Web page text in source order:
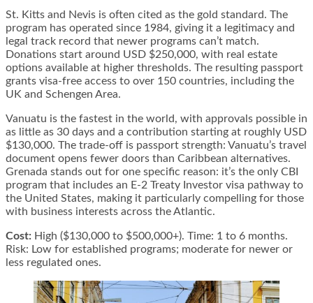
St. Kitts and Nevis is often cited as the gold standard. The
program has operated since 1984, giving it a legitimacy and
legal track record that newer programs can’t match.
Donations start around USD $250,000, with real estate
options available at higher thresholds. The resulting passport
grants visa-free access to over 150 countries, including the
UK and Schengen Area.
Vanuatu is the fastest in the world, with approvals possible in
as little as 30 days and a contribution starting at roughly USD
$130,000. The trade-off is passport strength: Vanuatu’s travel
document opens fewer doors than Caribbean alternatives.
Grenada stands out for one specific reason: it’s the only CBI
program that includes an E-2 Treaty Investor visa pathway to
the United States, making it particularly compelling for those
with business interests across the Atlantic.
Cost: High ($130,000 to $500,000+). Time: 1 to 6 months.
Risk: Low for established programs; moderate for newer or
less regulated ones.